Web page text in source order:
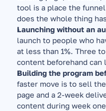
tool is a place the
does the whole thing
Launching without an
launch to people who
at less than 1%. Three
content beforehand can
Building the program
faster move is to sell
page and a 2-week
content during week